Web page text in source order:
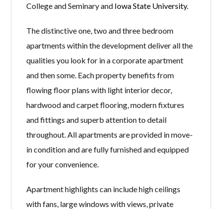
College and Seminary and Iowa State University.
The distinctive one, two and three bedroom
apartments within the development deliver all the
qualities you look for in a corporate apartment
and then some. Each property benefits from
flowing floor plans with light interior decor,
hardwood and carpet flooring, modern fixtures
and fittings and superb attention to detail
throughout. All apartments are provided in move-
in condition and are fully furnished and equipped
for your convenience.
Apartment highlights can include high ceilings
with fans, large windows with views, private